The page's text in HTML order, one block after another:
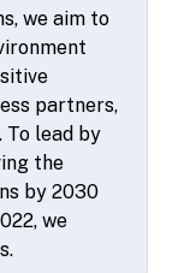
we aim to
partners,
To lead by
the
by 2030
we